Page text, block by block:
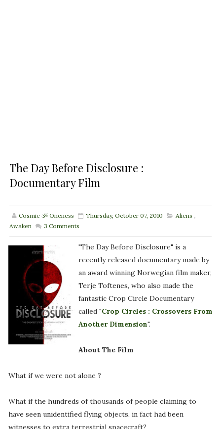
The Day Before Disclosure :
Documentary Film
Cosmic ૐ Oneness Thursday, October 07, 2010 Aliens ,
Awaken
3 Comments
"The Day Before Disclosure" is a
recently released documentary made by
an award winning Norwegian film maker,
Terje Toftenes, who also made the
fantastic Crop Circle Documentary
called "Crop Circles : Crossovers From
Another Dimension".
About The Film
What if we were not alone ?
What if the hundreds of thousands of people claiming to
have seen unidentified flying objects, in fact had been
witnesses to extra terrestrial spacecraft?